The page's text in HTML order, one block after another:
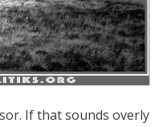
If that sounds overly